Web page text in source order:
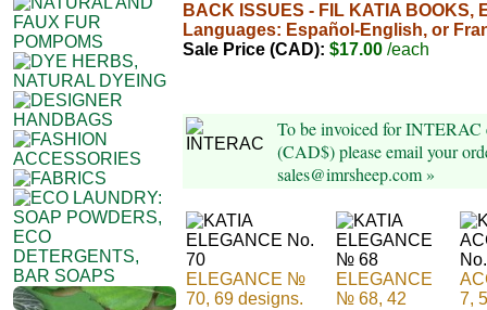
BACK ISSUES - FIL KATIA BOOKS,
Languages: Español-English, or
Sale Price (CAD): $17.00 /each
To be invoiced for INTERAC
(CAD$) please email your
sales@imrsheep.com »
ELEGANCE №
70, 69 designs.
ELEGANCE
№ 68, 42
7,